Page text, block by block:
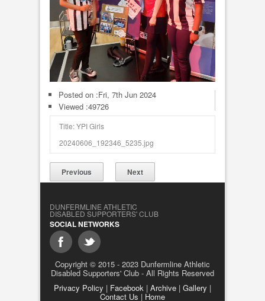
Posted on :Fri, 7th Jun 2024
Viewed :49726
Title: YPI Girls
20240606_192346_5235.jpg
Previous Next
DUNFERMLINE ATHLETIC
DISABLED SUPPORTERS' CLUB
SOCIAL NETWORKS
Copyright © 2015 - 2023 Dunfermline Athletic
Disabled Supporters' Club - All Rights Reserved
Privacy Policy | Facebook | Archive | Gallery |
Contact Us | Home